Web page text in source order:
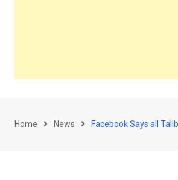
Home News Facebook Says all